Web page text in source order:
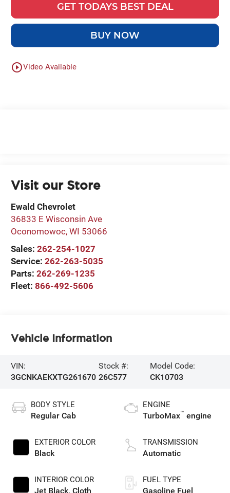
GET TODAYS BEST DEAL
BUY NOW
play_circle_outlineVideo Available
Visit our Store
Ewald Chevrolet
36833 E Wisconsin Ave
Oconomowoc,WI 53066
Sales:262-254-1027
Service:262-263-5035
Parts:262-269-1235
Fleet:866-492-5606
Vehicle Information
VIN:
3GCNKAEKXTG261670
Stock #:
26C577
Model Code:
CK10703
BODY STYLE
Regular Cab
EXTERIOR COLOR
Black
INTERIOR COLOR
Jet Black, Cloth
ENGINE
TurboMax™ engine
TRANSMISSION
Automatic
FUEL TYPE
Gasoline Fuel